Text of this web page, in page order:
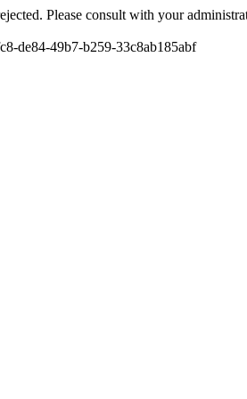
Please consult with your
de84-49b7-b259-33c8ab185abf